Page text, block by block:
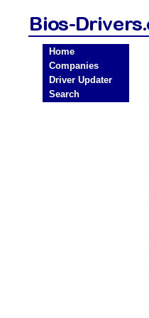
Home
Companies
Driver Updater
Search